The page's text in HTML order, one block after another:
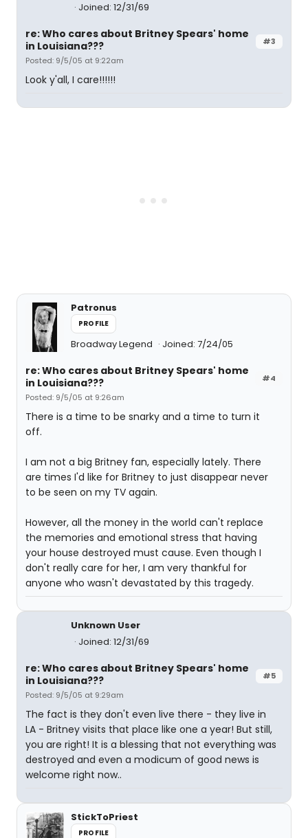
Joined: 12/31/69
#3
re: Who cares about Britney Spears' home
in Louisiana???
Posted: 9/5/05 at 9:22am
Look y'all, I care!!!!!!
Patronus
PROFILE
Broadway Legend Joined: 7/24/05
#4
re: Who cares about Britney Spears' home
in Louisiana???
Posted: 9/5/05 at 9:26am
There is a time to be snarky and a time to turn it
off.
I am not a big Britney fan, especially lately. There
are times I'd like for Britney to just disappear never
to be seen on my TV again.
However, all the money in the world can't replace
the memories and emotional stress that having
your house destroyed must cause. Even though I
don't really care for her, I am very thankful for
anyone who wasn't devastated by this tragedy.
Unknown User
Joined: 12/31/69
#5
re: Who cares about Britney Spears' home
in Louisiana???
Posted: 9/5/05 at 9:29am
The fact is they don't even live there - they live in
LA - Britney visits that place like one a year! But still,
you are right! It is a blessing that not everything was
destroyed and even a modicum of good news is
welcome right now..
StickToPriest
PROFILE